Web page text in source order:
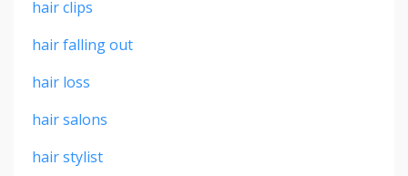
hair clips
hair falling out
hair loss
hair salons
hair stylist